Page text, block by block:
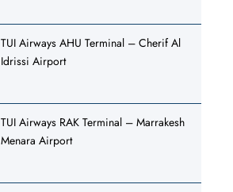
TUI Airways AHU Terminal – Cherif Al
Idrissi Airport
TUI Airways RAK Terminal – Marrakesh
Menara Airport